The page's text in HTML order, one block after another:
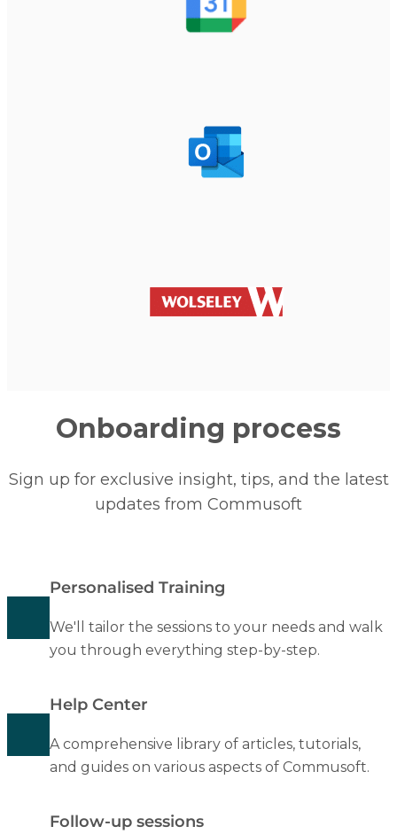
Onboarding process
Sign up for exclusive insight, tips, and the latest
updates from Commusoft
Personalised Training
We'll tailor the sessions to your needs and walk
you through everything step-by-step.
Help Center
A comprehensive library of articles, tutorials,
and guides on various aspects of Commusoft.
Follow-up sessions